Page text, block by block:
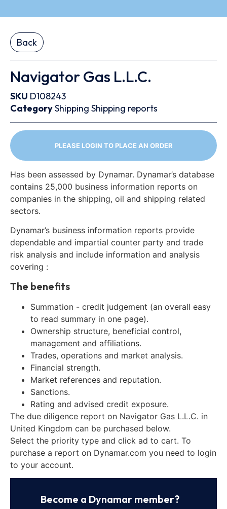
Back
Navigator Gas L.L.C.
SKU D108243
CategoryShipping Shipping reports
PLEASE LOGIN TO PLACE AN ORDER
Has been assessed by Dynamar. Dynamar’s database
contains 25,000 business information reports on
companies in the shipping, oil and shipping related
sectors.
Dynamar’s business information reports provide
dependable and impartial counter party and trade
risk analysis and include information and analysis
covering :
The benefits
Summation - credit judgement (an overall easy
to read summary in one page).
Ownership structure, beneficial control,
management and affiliations.
Trades, operations and market analysis.
Financial strength.
Market references and reputation.
Sanctions.
Rating and advised credit exposure.
The due diligence report on Navigator Gas L.L.C. in
United Kingdom can be purchased below.
Select the priority type and click ad to cart. To
purchase a report on Dynamar.com you need to login
to your account.
Become a Dynamar member?